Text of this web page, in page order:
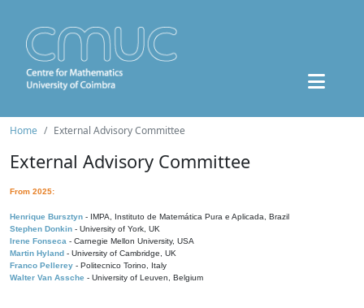
Home External Advisory Committee
External Advisory Committee
From 2025:
Henrique Bursztyn - IMPA, Instituto de Matemática Pura e Aplicada, Brazil
Stephen Donkin - University of York, UK
Irene Fonseca - Carnegie Mellon University, USA
Martin Hyland - University of Cambridge, UK
Franco Pellerey - Politecnico Torino, Italy
Walter Van Assche - University of Leuven, Belgium